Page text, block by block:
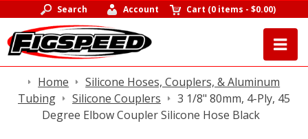
Search Account Cart (0 items -$0.00)
Home
Silicone Hoses, Couplers, & Aluminum
Tubing
Silicone Couplers
3 1/8" 80mm, 4-Ply, 45
Degree Elbow Coupler Silicone Hose Black